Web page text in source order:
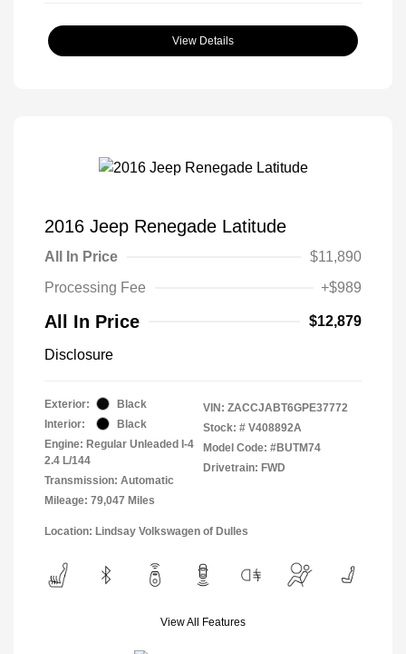
View Details
2016 Jeep Renegade Latitude
All In Price
$11,890
Processing Fee
+$989
All In Price $12,879
Disclosure
Exterior:
Black
Interior:
Black
Engine: Regular Unleaded I-4
2.4 L/144
Transmission: Automatic
Mileage: 79,047 Miles
VIN: ZACCJABT6GPE37772
Stock: # V408892A
Model Code: #BUTM74
Drivetrain: FWD
Location: Lindsay Volkswagen of Dulles
View All Features